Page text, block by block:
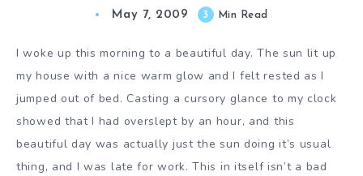
May 7, 2009 3 Min Read
I woke up this morning to a beautiful day. The sun lit up
my house with a nice warm glow and I felt rested as I
jumped out of bed. Casting a cursory glance to my clock
showed that I had overslept by an hour, and this
beautiful day was actually just the sun doing it’s usual
thing, and I was late for work. This in itself isn’t a bad